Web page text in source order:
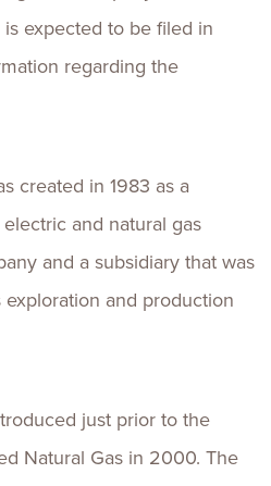
expected to be filed in
regarding the
created in 1983 as a
and natural gas
and a subsidiary that was
and production
just prior to the
Natural Gas in 2000. The